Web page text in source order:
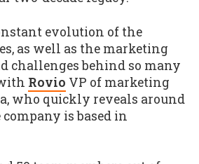
evolution of the
as well as the marketing
challenges behind so many
Rovio VP of marketing
who quickly reveals around
company is based in